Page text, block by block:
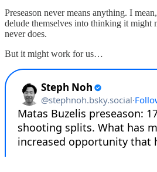
Preseason never means anything. I
delude themselves into thinking it might
never does.
But it might work for us…